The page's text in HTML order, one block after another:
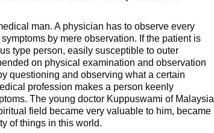
man. A physician has to observe every
by mere observation. If the patient is
type person, easily susceptible to outer
on physical examination and observation
questioning and observing what a certain
profession makes a person keenly
The young doctor Kuppuswami of Malaysia
field became very valuable to him, became
of things in this world.